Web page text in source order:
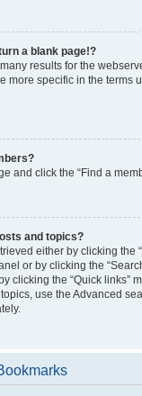
a blank page!?
results for the
more specific in the terms
and click the “Find a
and topics?
either by clicking the
or by clicking the
clicking the “Quick links”
use the Advanced